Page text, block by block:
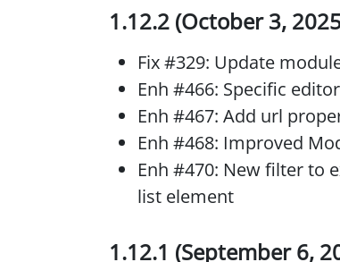
1.12.2 (October 3,
Fix #329: Update
Enh #466: Specific
Enh #467: Add url
Enh #468: Improved
Enh #470: New filter to
list element
1.12.1 (September 6,